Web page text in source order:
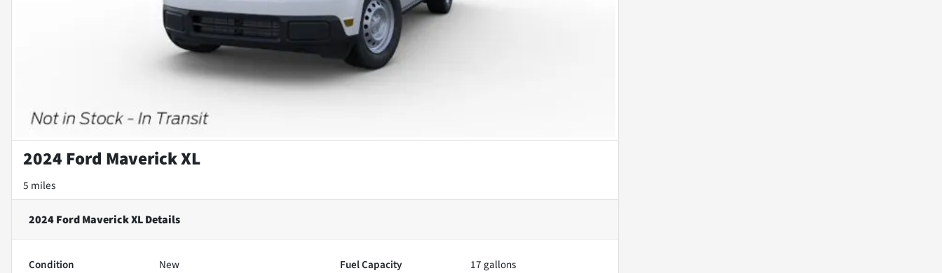
2024 Ford Maverick XL
5 miles
2024 Ford Maverick XLDetails
Condition New Fuel Capacity 17 gallons